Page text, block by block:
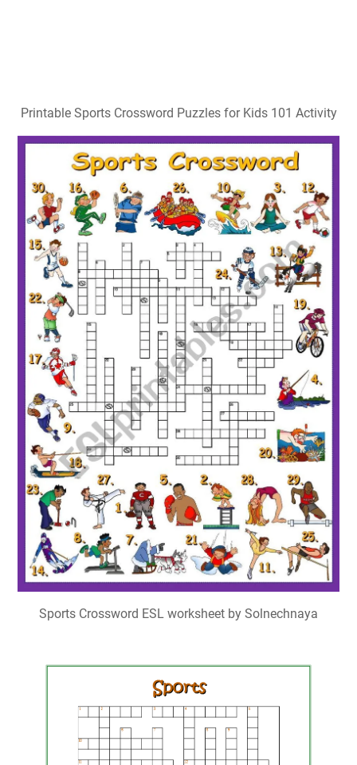
Sports Crossword ESL worksheet by Solnechnaya
Sports Crossword Puzzle Advanced My Printable Puzzles